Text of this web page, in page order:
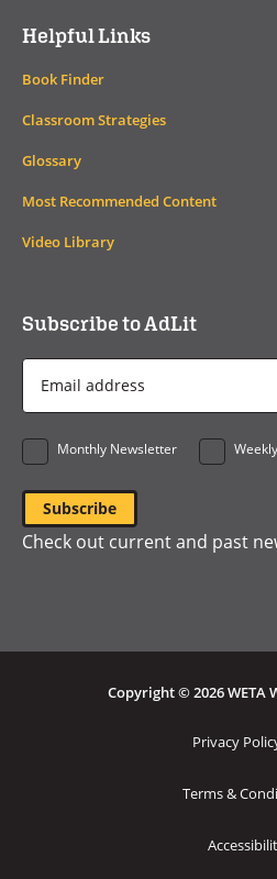
Helpful Links
Book Finder
Classroom Strategies
Glossary
Most Recommended Content
Video Library
Subscribe to AdLit
Email
Address
*
Monthly Newsletter
Check out current and past
Copyright © 2026 WETA
Privacy
Terms &